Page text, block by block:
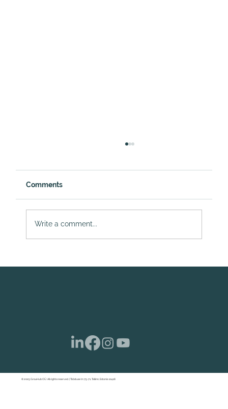
Comments
Write a comment...
© 2025 GrouHub OÜ. All rights reserved. | Tööstuse tn 75-71, Tallinn, Estonia 10416